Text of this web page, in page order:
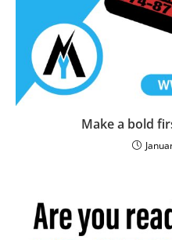
Make a bold